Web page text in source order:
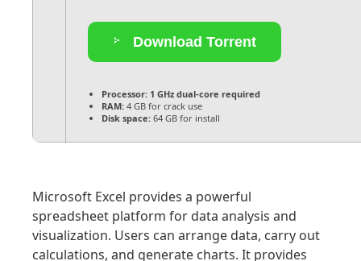
Download Torrent
Processor: 1 GHz dual-core required
RAM: 4 GB for crack use
Disk space: 64 GB for install
Microsoft Excel provides a powerful
spreadsheet platform for data analysis and
visualization. Users can arrange data, carry out
calculations, and generate charts. It provides